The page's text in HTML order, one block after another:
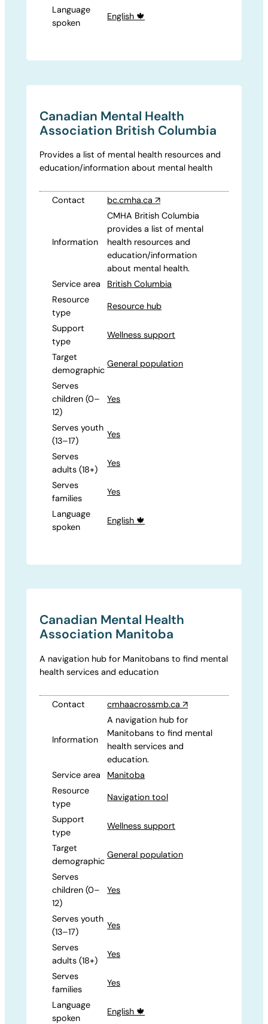
Language
spoken
English 🍁
Canadian Mental Health
Association British Columbia
Provides a list of mental health resources and
education/information about mental health
Contact bc.cmha.ca↗
Information
CMHA British Columbia
provides a list of mental
health resources and
education/information
about mental health.
Service area
British Columbia
Resource
type
Resource hub
Support
type
Wellness support
Target
demographic
General population
Serves
children (0–
12)
Yes
Serves youth
(13–17)
Yes
Serves
adults (18+)
Yes
Serves
families
Yes
Language
spoken
English 🍁
Canadian Mental Health
Association Manitoba
A navigation hub for Manitobans to find mental
health services and education
Contact cmhaacrossmb.ca↗
Information
A navigation hub for
Manitobans to find mental
health services and
education.
Service area
Manitoba
Resource
type
Navigation tool
Support
type
Wellness support
Target
demographic
General population
Serves
children (0–
12)
Yes
Serves youth
(13–17)
Yes
Serves
adults (18+)
Yes
Serves
families
Yes
Language
spoken
English 🍁